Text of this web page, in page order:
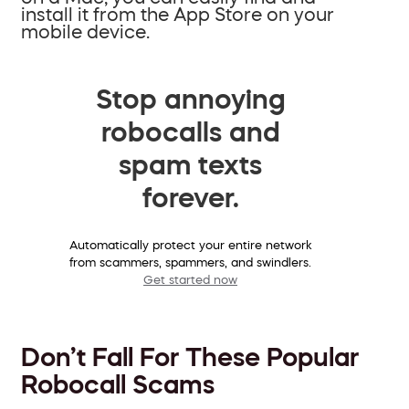
install it from the App Store on your
mobile device.
Stop annoying
robocalls and
spam texts
forever.
Automatically protect your entire network
from scammers, spammers, and swindlers.
Get started now
Don’t Fall For These Popular
Robocall Scams